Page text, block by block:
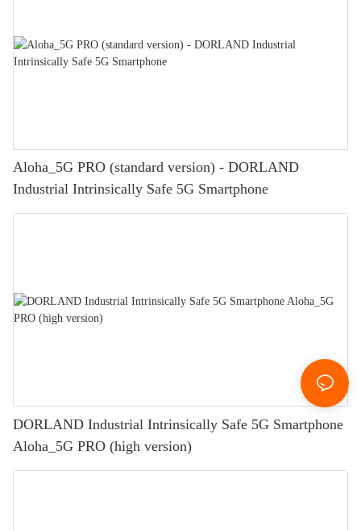
Aloha_5G PRO (standard version) - DORLAND
Industrial Intrinsically Safe 5G Smartphone
DORLAND Industrial Intrinsically Safe 5G Smartphone
Aloha_5G PRO (high version)